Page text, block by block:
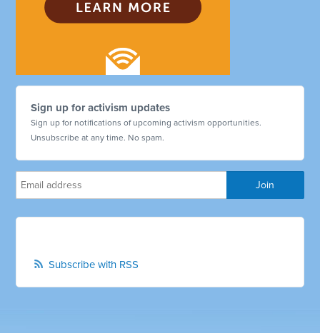
Sign up for activism updates
Sign up for notifications of upcoming activism opportunities.
Unsubscribe at any time. No spam.
Subscribe with RSS